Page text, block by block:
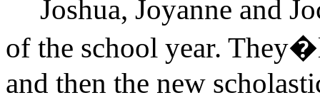
Joshua, Joyanne and
of the school year.
and then the new